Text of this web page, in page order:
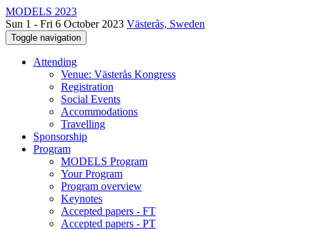
MODELS 2023
Sun 1 - Fri 6 October 2023 Västerås, Sweden
Toggle navigation
Attending
Venue: Västerås Kongress
Registration
Social Events
Accommodations
Travelling
Sponsorship
Program
MODELS Program
Your Program
Program overview
Keynotes
Accepted papers - FT
Accepted papers - PT